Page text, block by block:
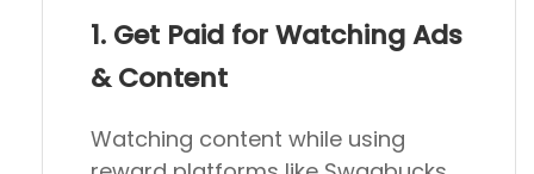
1. Get Paid for Watching Ads
& Content
Watching content while using